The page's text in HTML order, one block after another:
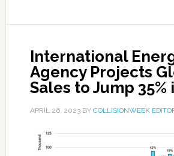
International
Agency Projects
Sales to Jump 35%
APRIL 26, 2023BY COLLISIONWEEK